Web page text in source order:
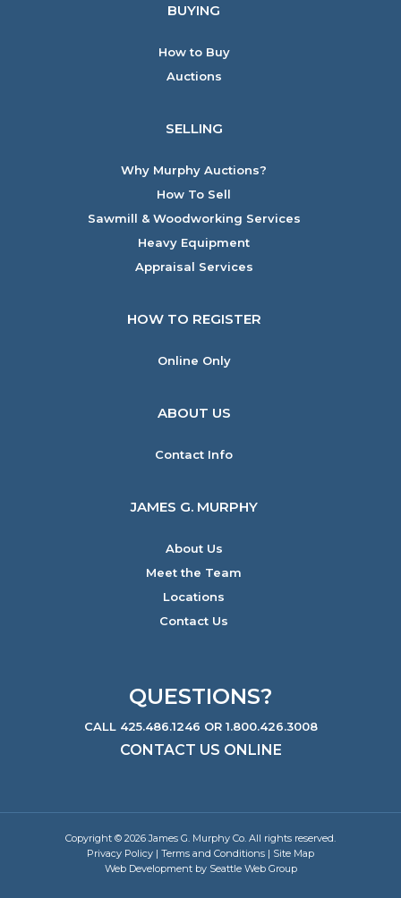
BUYING
How to Buy
Auctions
SELLING
Why Murphy Auctions?
How To Sell
Sawmill & Woodworking Services
Heavy Equipment
Appraisal Services
HOW TO REGISTER
Online Only
ABOUT US
Contact Info
JAMES G. MURPHY
About Us
Meet the Team
Locations
Contact Us
QUESTIONS?
CALL 425.486.1246 OR 1.800.426.3008
CONTACT US ONLINE
Copyright © 2026 James G. Murphy Co. All rights reserved.
Privacy Policy | Terms and Conditions | Site Map
Web Development by Seattle Web Group